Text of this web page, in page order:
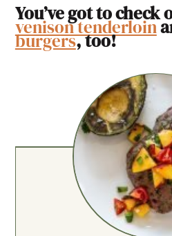
You’ve got to check
venison tenderloin
burgers, too!